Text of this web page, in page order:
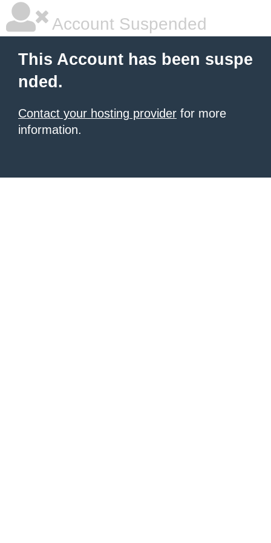
Account Suspended
This Account has been suspe
nded.
Contact your hosting provider for more
information.